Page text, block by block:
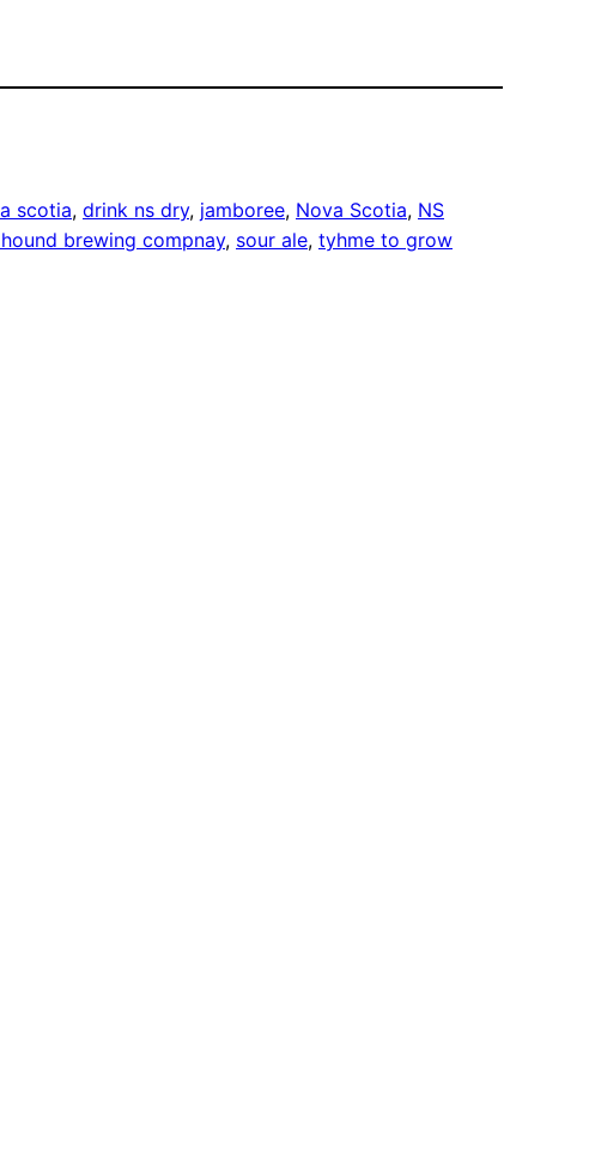
scotia, drink ns dry, jamboree, Nova Scotia, NS
brewing compnay, sour ale, tyhme to grow